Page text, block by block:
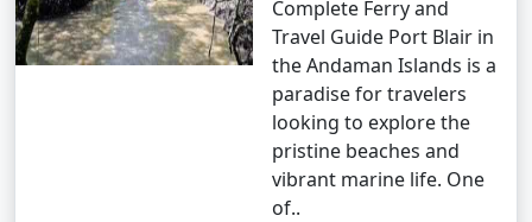
Complete Ferry and
Travel Guide Port Blair in
the Andaman Islands is a
paradise for travelers
looking to explore the
pristine beaches and
vibrant marine life. One
of..